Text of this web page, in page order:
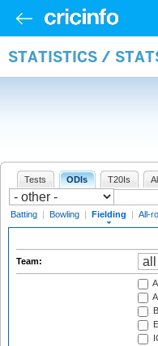
STATISTICS /
Tests ODIs T20Is
Batting | Bowling | Fielding | All-
Team: